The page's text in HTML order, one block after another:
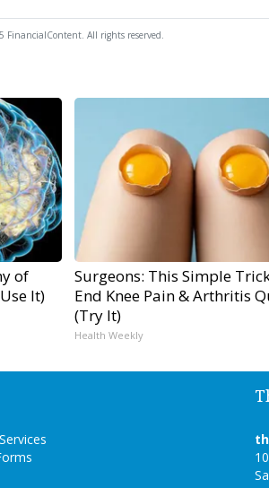
FinancialContent. All rights reserved.
of
It)
Surgeons: This Simple
End Knee Pain & Arthritis
(Try It)
Health Weekly